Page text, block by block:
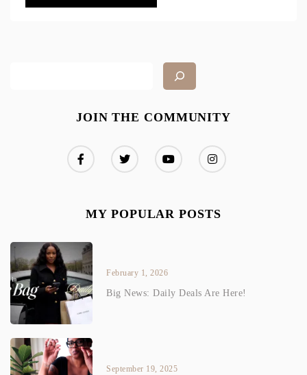
JOIN THE COMMUNITY
MY POPULAR POSTS
February 1, 2026
Big News: Daily Deals Are Here!
September 19, 2025